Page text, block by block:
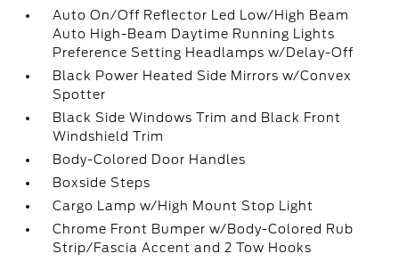
Auto On/Off Reflector Led Low/High Beam
Auto High-Beam Daytime Running Lights
Preference Setting Headlamps w/Delay-Off
Black Power Heated Side Mirrors w/Convex
Spotter
Black Side Windows Trim and Black Front
Windshield Trim
Body-Colored Door Handles
Boxside Steps
Cargo Lamp w/High Mount Stop Light
Chrome Front Bumper w/Body-Colored Rub
Strip/Fascia Accent and 2 Tow Hooks